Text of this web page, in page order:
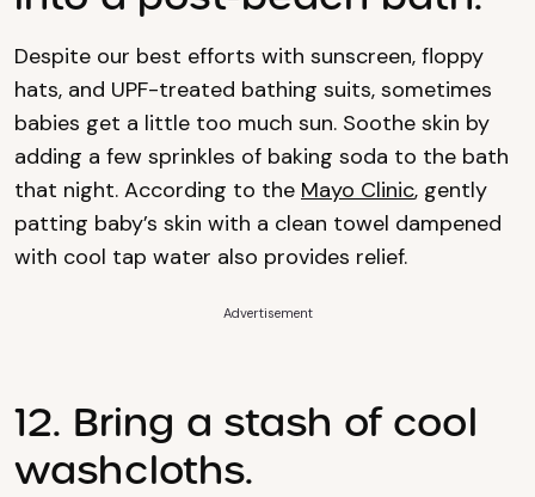
Despite our best efforts with sunscreen, floppy
hats, and UPF-treated bathing suits, sometimes
babies get a little too much sun. Soothe skin by
adding a few sprinkles of baking soda to the bath
that night. According to the Mayo Clinic, gently
patting baby’s skin with a clean towel dampened
with cool tap water also provides relief.
Advertisement
12. Bring a stash of cool
washcloths.